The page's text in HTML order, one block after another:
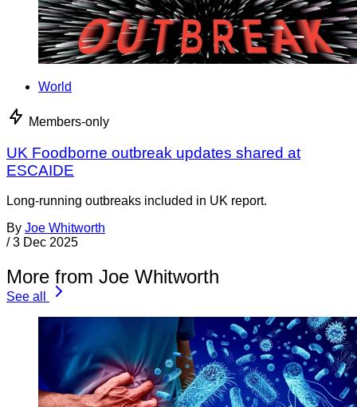
World
Members-only
UK Foodborne outbreak updates shared at
ESCAIDE
Long-running outbreaks included in UK report.
By Joe Whitworth
/ 3 Dec 2025
More from Joe Whitworth
See all